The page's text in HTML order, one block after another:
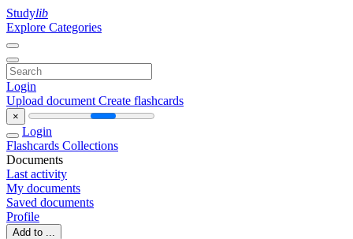
Studylib
Explore Categories
Login
Upload document Create flashcards
×
Login
Flashcards Collections
Documents
Last activity
My documents
Saved documents
Profile
Add to ...